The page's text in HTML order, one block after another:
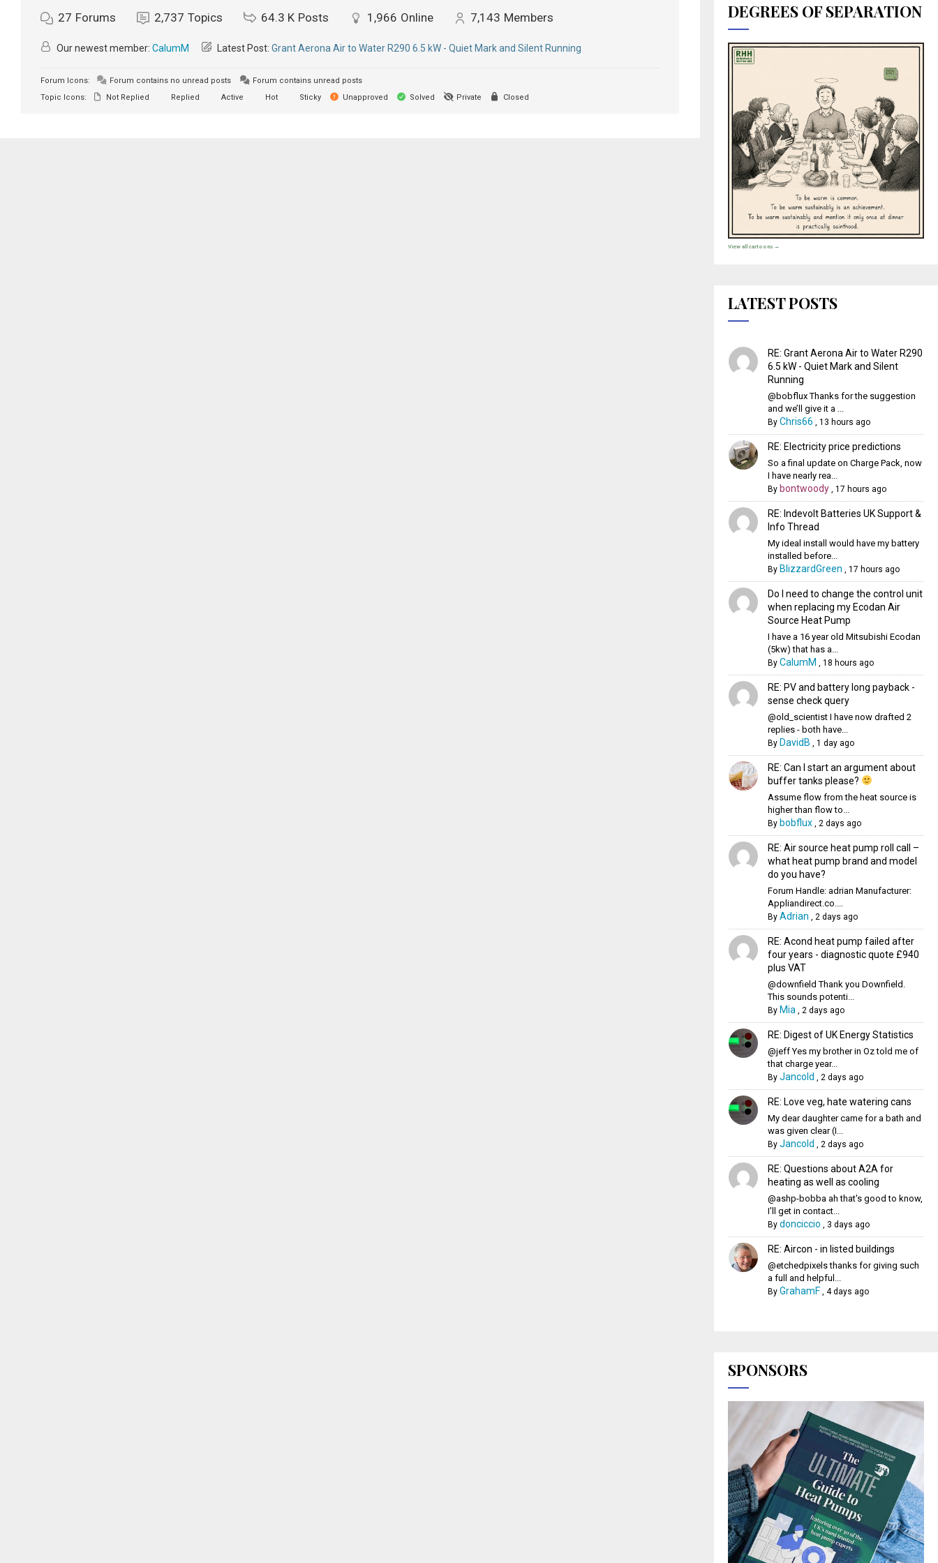
27 Forums 2,737 Topics 64.3 K Posts 1,966 Online 7,143 Members
Our newest member: CalumM Latest Post: Grant Aerona Air to Water R290 6.5 kW - Quiet Mark and Silent Running
Forum Icons: Forum contains no unread posts
Forum contains unread posts
Topic Icons:
Not Replied Replied Active Hot Sticky Unapproved Solved Private Closed
DEGREES OF SEPARATION
View all cartoons →
LATEST POSTS
RE: Grant Aerona Air to Water R290
6.5 kW - Quiet Mark and Silent
Running
@bobflux Thanks for the suggestion
and we’ll give it a ...
By Chris66 13 hours ago
RE: Electricity price predictions
So a final update on Charge Pack, now
I have nearly rea...
By bontwoody, 17 hours ago
RE: Indevolt Batteries UK Support &
Info Thread
My ideal install would have my battery
installed before...
By BlizzardGreen 17 hours ago
Do I need to change the control unit
when replacing my Ecodan Air
Source Heat Pump
I have a 16 year old Mitsubishi Ecodan
(5kw) that has a...
By CalumM 18 hours ago
RE: PV and battery long payback -
sense check query
@old_scientist I have now drafted 2
replies - both have...
By DavidB 1 day ago
RE: Can I start an argument about
buffer tanks please?
Assume flow from the heat source is
higher than flow to...
By bobflux, 2 days ago
RE: Air source heat pump roll call –
what heat pump brand and model
do you have?
Forum Handle: adrian Manufacturer:
Appliandirect.co....
By Adrian 2 days ago
RE: Acond heat pump failed after
four years - diagnostic quote £940
plus VAT
@downfield Thank you Downfield.
This sounds potenti...
By Mia 2 days ago
RE: Digest of UK Energy Statistics
@jeff Yes my brother in Oz told me of
that charge year...
By Jancold 2 days ago
RE: Love veg, hate watering cans
My dear daughter came for a bath and
was given clear (I...
By Jancold 2 days ago
RE: Questions about A2A for
heating as well as cooling
@ashp-bobba ah that's good to know,
I'll get in contact...
By donciccio 3 days ago
RE: Aircon - in listed buildings
@etchedpixels thanks for giving such
a full and helpful...
By GrahamF, 4 days ago
SPONSORS